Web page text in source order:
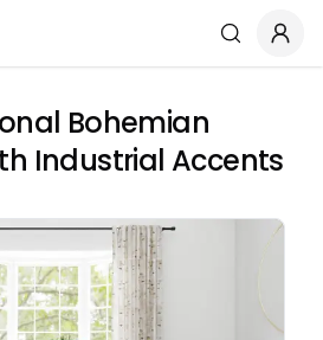
Search
Bohemian
Industrial Accents